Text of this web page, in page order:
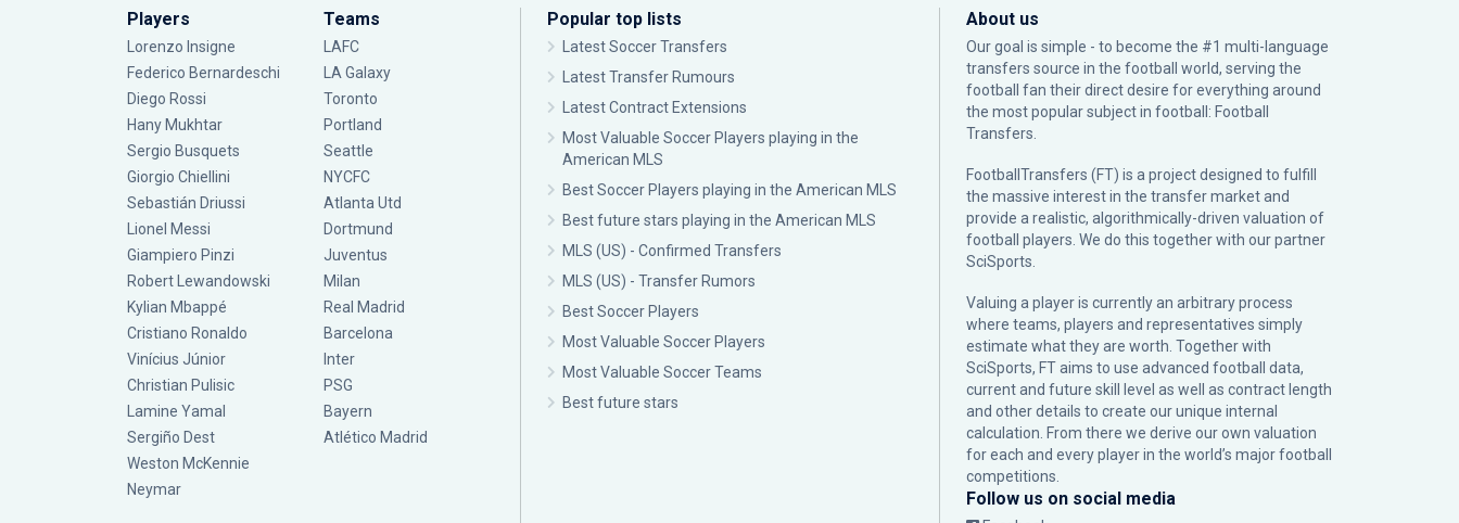
Players
Lorenzo Insigne
Federico Bernardeschi
Diego Rossi
Hany Mukhtar
Sergio Busquets
Giorgio Chiellini
Sebastián Driussi
Lionel Messi
Giampiero Pinzi
Robert Lewandowski
Kylian Mbappé
Cristiano Ronaldo
Vinícius Júnior
Christian Pulisic
Lamine Yamal
Sergiño Dest
Weston McKennie
Neymar
Teams
LAFC
LA Galaxy
Toronto
Portland
Seattle
NYCFC
Atlanta Utd
Dortmund
Juventus
Milan
Real Madrid
Barcelona
Inter
PSG
Bayern
Atlético Madrid
Popular top lists
Latest Soccer Transfers
Latest Transfer Rumours
Latest Contract Extensions
Most Valuable Soccer Players playing in the
American MLS
Best Soccer Players playing in the American MLS
Best future stars playing in the American MLS
MLS (US) - Confirmed Transfers
MLS (US) - Transfer Rumors
Best Soccer Players
Most Valuable Soccer Players
Most Valuable Soccer Teams
Best future stars
About us
Our goal is simple - to become the #1 multi-language
transfers source in the football world, serving the
football fan their direct desire for everything around
the most popular subject in football: Football
Transfers.
FootballTransfers (FT) is a project designed to fulfill
the massive interest in the transfer market and
provide a realistic, algorithmically-driven valuation of
football players. We do this together with our partner
SciSports
Valuing a player is currently an arbitrary process
where teams, players and representatives simply
estimate what they are worth. Together with
SciSports, FT aims to use advanced football data,
current and future skill level as well as contract length
and other details to create our unique internal
calculation. From there we derive our own valuation
for each and every player in the world’s major football
competitions.
Follow us on social media